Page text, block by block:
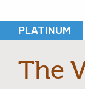
The
PLATINUM